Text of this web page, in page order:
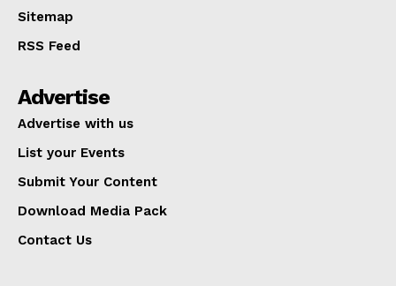
Sitemap
RSS Feed
Advertise
Advertise with us
List your Events
Submit Your Content
Download Media Pack
Contact Us